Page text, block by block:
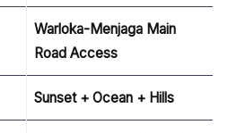
Warloka-Menjaga Main
Road Access
Sunset + Ocean + Hills